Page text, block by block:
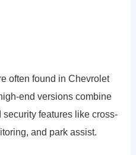
often found in Chevrolet
end versions combine
features like cross-
and park assist.